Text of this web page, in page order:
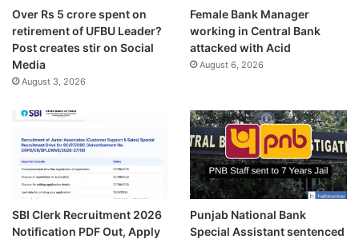
Over Rs 5 crore spent on
retirement of UFBU Leader?
Post creates stir on Social
Media
August 3, 2026
Female Bank Manager
working in Central Bank
attacked with Acid
August 6, 2026
SBI Clerk Recruitment 2026
Notification PDF Out, Apply
Punjab National Bank
Special Assistant sentenced